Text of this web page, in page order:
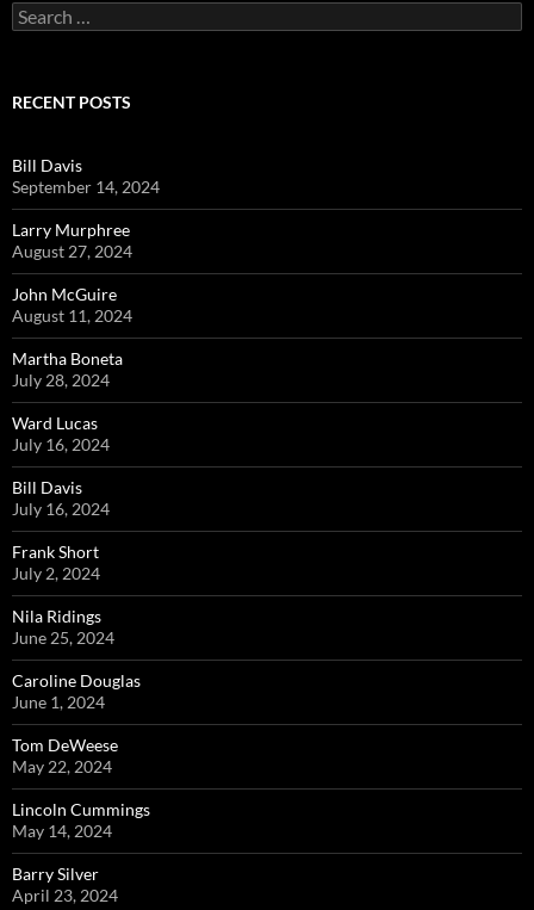
Search
for:
RECENT POSTS
Bill Davis
September 14, 2024
Larry Murphree
August 27, 2024
John McGuire
August 11, 2024
Martha Boneta
July 28, 2024
Ward Lucas
July 16, 2024
Bill Davis
July 16, 2024
Frank Short
July 2, 2024
Nila Ridings
June 25, 2024
Caroline Douglas
June 1, 2024
Tom DeWeese
May 22, 2024
Lincoln Cummings
May 14, 2024
Barry Silver
April 23, 2024